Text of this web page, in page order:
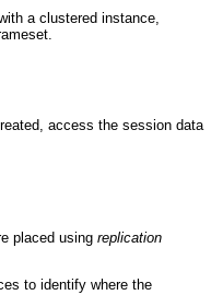
a clustered instance,
access the session data
placed using replication
to identify where the